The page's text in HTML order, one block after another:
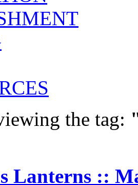
the tag:
Lanterns ::